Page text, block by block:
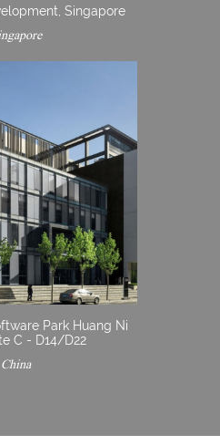
Singapore
Park Huang Ni
C - D14/D22
China